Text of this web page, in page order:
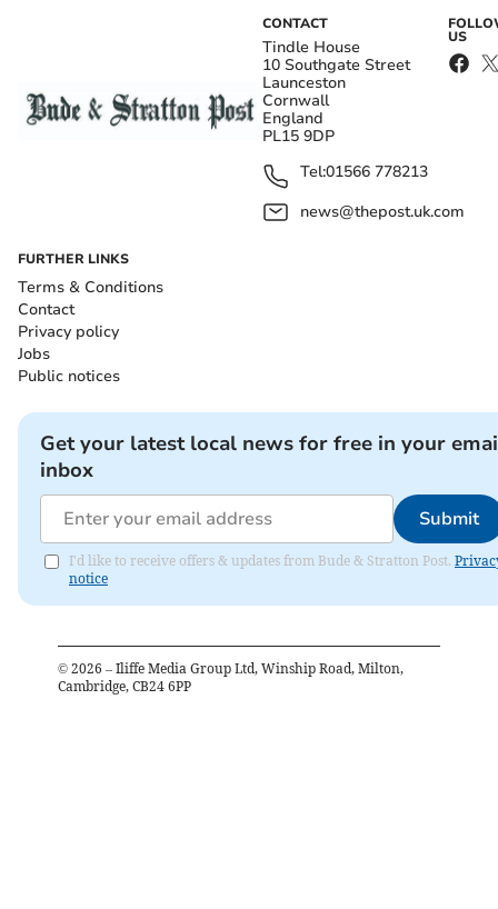
CONTACT
Tindle House
10 Southgate Street
Launceston
Cornwall
England
PL15 9DP
Tel:01566 778213
news@thepost.uk.com
US
FURTHER LINKS
Terms & Conditions
Contact
Privacy policy
Jobs
Public notices
Get your latest local news for free in your
inbox
Submit
I'd like to receive offers & updates from Bude & Stratton Post.
notice
© 2026 – Iliffe Media Group Ltd, Winship Road, Milton,
Cambridge, CB24 6PP